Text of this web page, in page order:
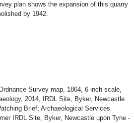
plan shows the expansion of this quarry
by 1942.
Survey map, 1864, 6 inch scale,
2014, IRDL Site, Byker, Newcastle
Brief; Archaeological Services
IRDL Site, Byker, Newcastle upon Tyne -